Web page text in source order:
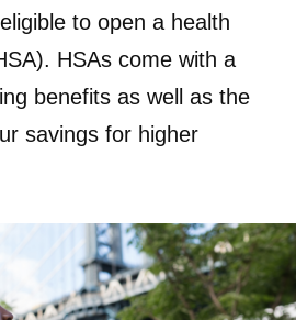
to open a health
HSAs come with a
benefits as well as the
savings for higher